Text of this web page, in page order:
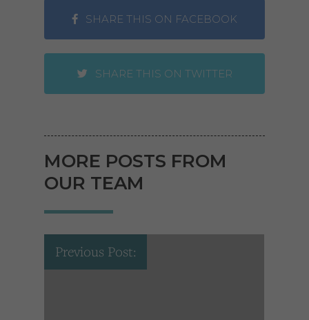
SHARE THIS ON FACEBOOK
SHARE THIS ON TWITTER
MORE POSTS FROM
OUR TEAM
Previous Post: